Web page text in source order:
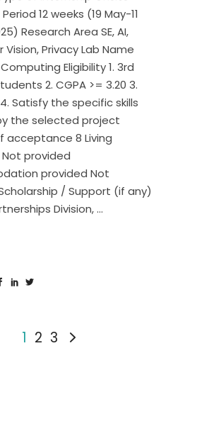
12 weeks (19 May-11
Research Area SE, AI,
Privacy Lab Name
Eligibility 1. 3rd
2. CGPA >= 3.20 3.
Satisfy the specific skills
the selected project
acceptance 8 Living
provided
provided Not
/ Support (if any)
Division,
1 2 3